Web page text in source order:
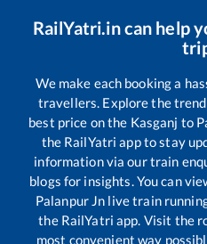
RailYatri.in can help
We make each booking a
travellers. Explore the
best price on the Kasganj to
the RailYatri app to stay
information via our train
blogs for insights. You can
Palanpur Jn live train
the RailYatri app. Visit the
most convenient way